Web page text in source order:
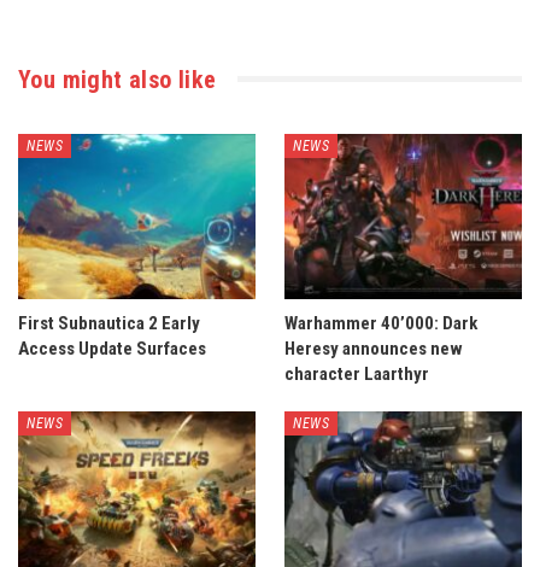
You might also like
NEWS
First Subnautica 2 Early
Access Update Surfaces
NEWS
Warhammer 40’000: Dark
Heresy announces new
character Laarthyr
NEWS NEWS